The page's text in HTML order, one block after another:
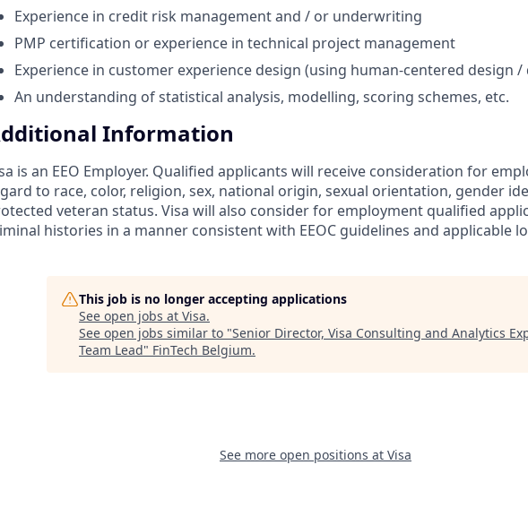
Experience in credit risk management and / or underwriting
PMP certification or experience in technical project management
Experience in customer experience design (using human-centered design
An understanding of statistical analysis, modelling, scoring schemes, etc.
Information
is an EEO Employer. Qualified applicants will receive consideration for
to race, color, religion, sex, national origin, sexual orientation, gender
veteran status. Visa will also consider for employment qualified
histories in a manner consistent with EEOC guidelines and applicable
This job is no longer accepting applications
See open jobs at Visa.
See open jobs similar to "Senior Director, Visa Consulting and Analytics
Team Lead" FinTech Belgium.
See more open positions at Visa